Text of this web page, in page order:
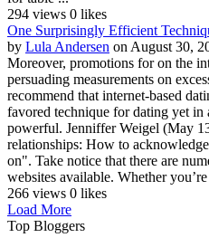
294 views 0 likes
One Surprisingly Efficient
by Lula Andersen on August 30,
Moreover, promotions for on the
persuading measurements on
recommend that internet-based
favored technique for dating yet
powerful. Jenniffer Weigel (May
relationships: How to
on". Take notice that there are
websites available. Whether
266 views 0 likes
Load More
Top Bloggers